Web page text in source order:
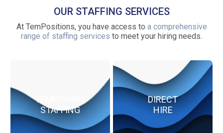
OUR STAFFING SERVICES
At TemPositions, you have access to a comprehensive
range of staffing services to meet your hiring needs.
TEMPORARY
STAFFING
DIRECT
HIRE